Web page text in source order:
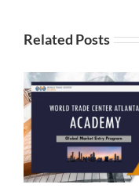
Related Posts